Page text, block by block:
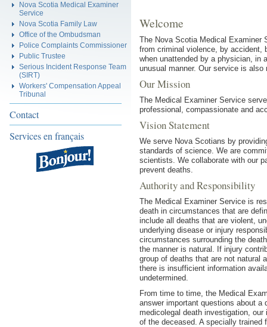
Nova Scotia Medical Examiner
Service
Nova Scotia Family Law
Office of the Ombudsman
Police Complaints Commissioner
Public Trustee
Serious Incident Response Team
(SIRT)
Workers' Compensation Appeal
Tribunal
Contact
Services en français
Welcome
The Nova Scotia Medical Examiner
from criminal violence, by accident,
when unattended by a physician, in
unusual manner. Our service is
Our Mission
The Medical Examiner Service
professional, compassionate and
Vision Statement
We serve Nova Scotians by
standards of science. We are
scientists. We collaborate with our
prevent deaths.
Authority and Responsibility
The Medical Examiner Service is
death in circumstances that are
include all deaths that are violent,
underlying disease or injury
circumstances surrounding the
the manner is natural. If injury
group of deaths that are not natural
there is insufficient information
undetermined.
From time to time, the Medical
answer important questions about
medicolegal death investigation,
of the deceased. A specially trained